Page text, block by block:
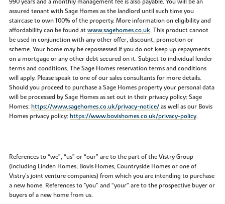
assured tenant with Sage Homes as the landlord until such time you
staircase to own 100% of the property. More information on eligibility and
affordability can be found atwww.sagehomes.co.uk. This product cannot
be used in conjunction with any other offer, discount, promotion or
scheme. Your home may be repossessed if you do not keep up repayments
on a mortgage or any other debt secured on it. Subject to individual lender
terms and conditions. The Sage Homes reservation terms and conditions
will apply. Please speak to one of our sales consultants for more details.
Should you proceed to purchase a Sage Homes property your personal data
will be processed by Sage Homes as set out in their privacy policy: Sage
Homes:https://www.sagehomes.co.uk/privacy-notice/as well as our Bovis
Homes privacy policy:https://www.bovishomes.co.uk/privacy-policy.
References to “we”, “us” or “our” are to the part of the Vistry Group
(including Linden Homes, Bovis Homes, Countryside Homes or one of
Vistry’s joint venture companies) from which you are intending to purchase
a new home. References to "you” and “your” are to the prospective buyer or
buyers of a new home from us.